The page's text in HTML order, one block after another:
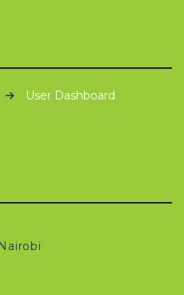
User Dashboard